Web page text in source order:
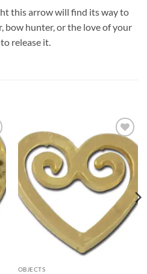
this arrow will find its way to
bow hunter, or the love of your
release it.
Add to
Wishlist
OBJECTS